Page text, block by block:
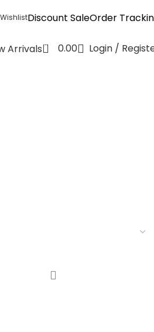
WishlistDiscount SaleOrder
Arrivals 0 0.00
Login /